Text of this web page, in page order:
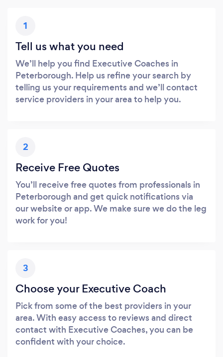
1
Tell us what you need
We’ll help you find Executive Coaches in
Peterborough. Help us refine your search by
telling us your requirements and we’ll contact
service providers in your area to help you.
2
Receive Free Quotes
You’ll receive free quotes from professionals in
Peterborough and get quick notifications via
our website or app. We make sure we do the leg
work for you!
3
Choose your Executive Coach
Pick from some of the best providers in your
area. With easy access to reviews and direct
contact with Executive Coaches, you can be
confident with your choice.